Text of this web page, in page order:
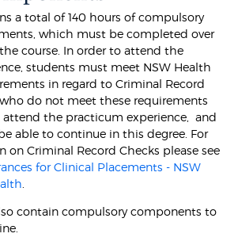
a total of 140 hours of compulsory
which must be completed over
course. In order to attend the
students must meet NSW Health
in regard to Criminal Record
do not meet these requirements
the practicum experience, and
able to continue in this degree. For
Criminal Record Checks please see
for Clinical Placements - NSW
contain compulsory components to